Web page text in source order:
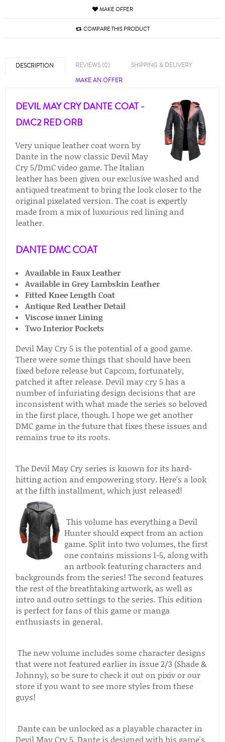
MAKE OFFER
COMPARE THIS PRODUCT
DESCRIPTION REVIEWS (0)
SHIPPING & DELIVERY
MAKE AN OFFER
DEVIL MAY CRY DANTE COAT -
DMC2 RED ORB
Very unique leather coat worn by
Dante in the now classic Devil May
Cry 5/DmC video game. The Italian
leather has been given our exclusive washed and
antiqued treatment to bring the look closer to the
original pixelated version. The coat is expertly
made from a mix of luxurious red lining and
leather.
DANTE DMC COAT
Available in Faux Leather
Available inGrey Lambskin Leather
Fitted Knee Length Coat
Antique Red Leather Detail
Viscose inner Lining
Two Interior Pockets
Devil May Cry 5 is the potential of a good game.
There were some things that should have been
fixed before release but Capcom, fortunately,
patched it after release. Devil may cry 5 has a
number of infuriating design decisions that are
inconsistent with what made the series so beloved
in the first place, though. I hope we get another
DMC game in the future that fixes these issues and
remains true to its roots.
The Devil May Cry series is known for its hard-
hitting action and empowering story. Here's a look
at the fifth installment, which just released!
This volume has everything a Devil
Hunter should expect from an action
game. Split into two volumes, the first
one contains missions 1-5, along with
an artbook featuring characters and
backgrounds from the series! The second features
the rest of the breathtaking artwork, as well as
intro and outro settings to the series. This edition
is perfect for fans of this game or manga
enthusiasts in general.
The new volume includes some character designs
that were not featured earlier in issue 2/3 (Shade &
Johnny), so be sure to check it out on pixiv or our
store if you want to see more styles from these
guys!
Dante can be unlocked as a playable character in
Devil May Cry 5. Dante is designed with his game's